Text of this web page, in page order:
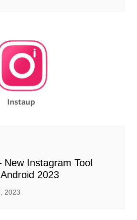
New Instagram Tool
2023
2023